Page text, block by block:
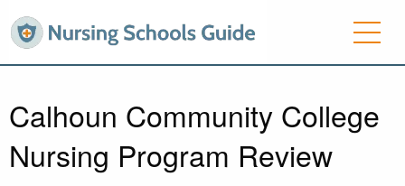
Calhoun Community College
Nursing Program Review